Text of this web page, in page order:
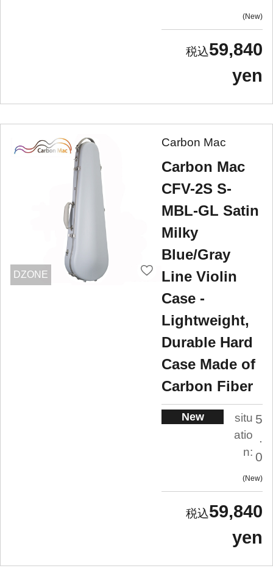
New
59,840
yen
DZONE
Carbon Mac
Carbon Mac
CFV-2S S-
MBL-GL Satin
Milky
Blue/Gray
Line Violin
Case -
Lightweight,
Durable Hard
Case Made of
Carbon Fiber
New
situ
atio
n:
5
.
0
New
59,840
yen